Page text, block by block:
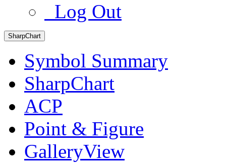
Log Out
SharpChart
Symbol Summary
SharpChart
ACP
Point & Figure
GalleryView